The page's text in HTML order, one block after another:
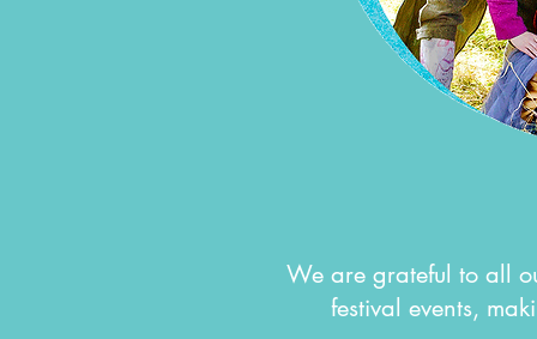
We are grateful to all
festival events,